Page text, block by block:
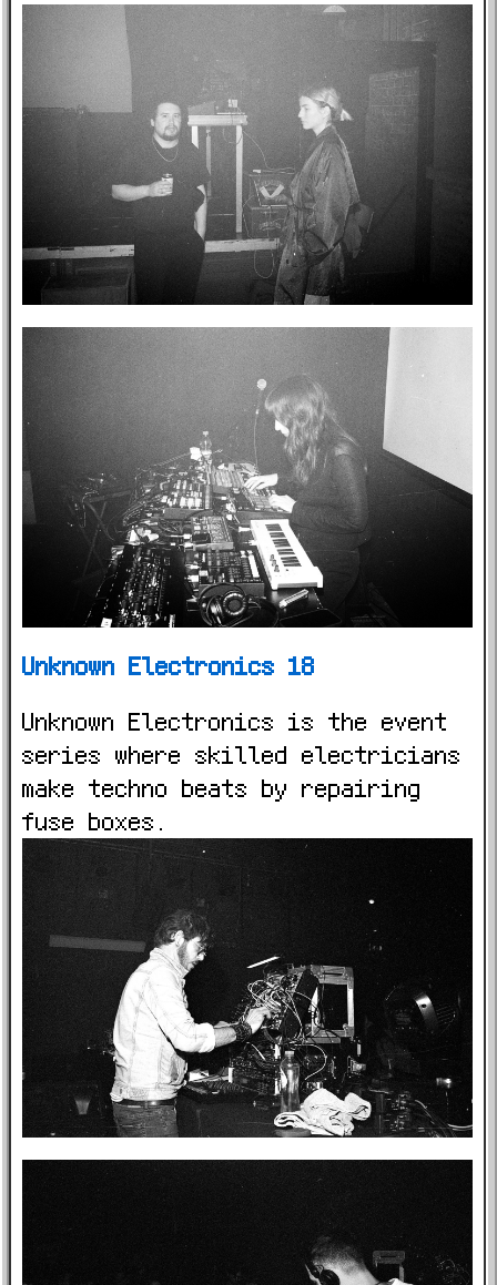
Unknown Electronics 18
Unknown Electronics is the event
series where skilled electricians
make techno beats by repairing
fuse boxes.